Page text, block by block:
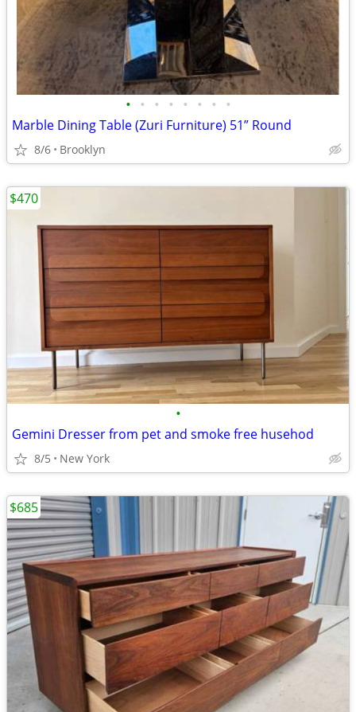
• • • • • • • •
Marble Dining Table (Zuri Furniture) 51” Round
8/6 Brooklyn
•
Gemini Dresser from pet and smoke free husehod
8/5 New York
$470
$685